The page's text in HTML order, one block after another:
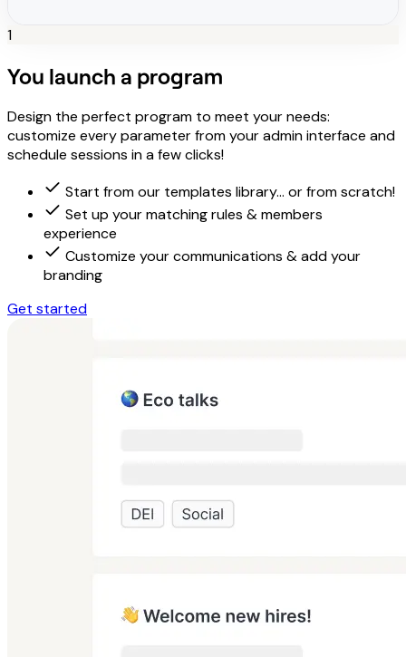
1
You launch a program
Design the perfect program to meet your needs:
customize every parameter from your admin interface and
schedule sessions in a few clicks!
Start from our templates library... or from scratch!
Set up your matching rules & members
experience
Customize your communications & add your
branding
Get started